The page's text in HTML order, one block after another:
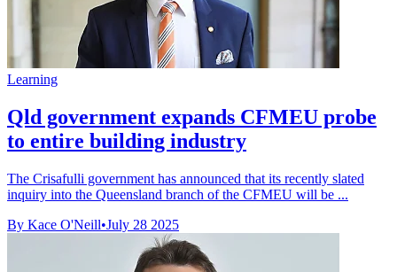
Learning
Qld government expands CFMEU probe
to entire building industry
The Crisafulli government has announced that its recently slated
inquiry into the Queensland branch of the CFMEU will be ...
By Kace O'Neill•July 28 2025